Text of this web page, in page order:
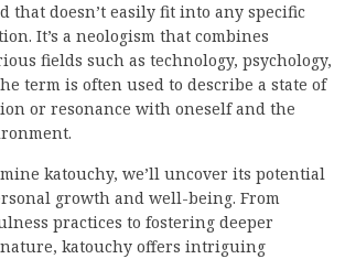
that doesn’t easily fit into any specific
It’s a neologism that combines
fields such as technology, psychology,
term is often used to describe a state of
or resonance with oneself and the
katouchy, we’ll uncover its potential
growth and well-being. From
practices to fostering deeper
katouchy offers intriguing